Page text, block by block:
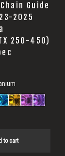
Guide
2025
250-450)
to cart